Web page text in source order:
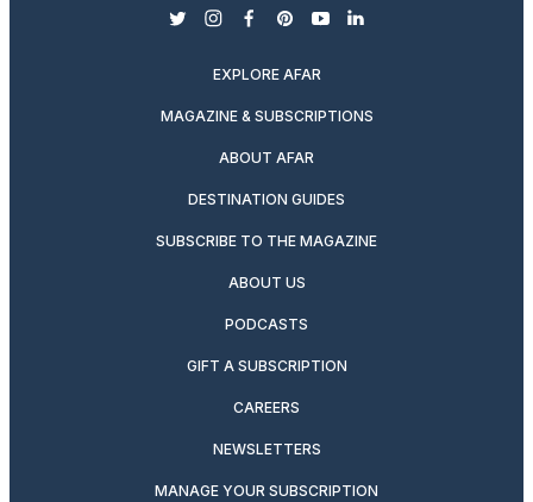
twitterinstagram
facebook
pinterest
youtubelinkedin
EXPLORE AFAR
MAGAZINE & SUBSCRIPTIONS
ABOUT AFAR
DESTINATION GUIDES
SUBSCRIBE TO THE MAGAZINE
ABOUT US
PODCASTS
GIFT A SUBSCRIPTION
CAREERS
NEWSLETTERS
MANAGE YOUR SUBSCRIPTION